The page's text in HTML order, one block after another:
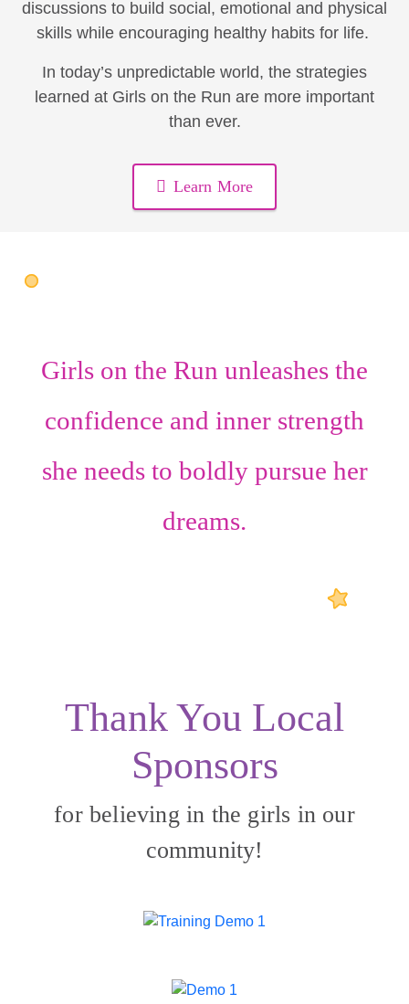
discussions to build social, emotional and physical
skills while encouraging healthy habits for life.
In today’s unpredictable world, the strategies
learned at Girls on the Run are more important
than ever.
Learn More
Girls on the Run unleashes the
confidence and inner strength
she needs to boldly pursue her
dreams.
Thank You Local
Sponsors
for believing in the girls in our
community!